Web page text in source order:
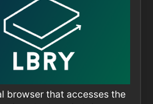
browser that accesses the